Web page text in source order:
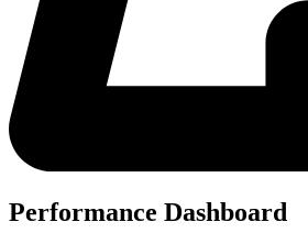
Performance Dashboard